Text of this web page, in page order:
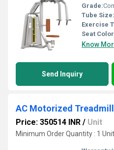
Grade:
Tube Size:
Exercise
Seat
Know
Send Inquiry
AC Motorized Treadmill
Price: 350514 INR / Unit
Minimum Order Quantity : 1 Unit